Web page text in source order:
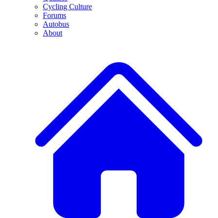
Cycling Culture
Forums
Autobus
About